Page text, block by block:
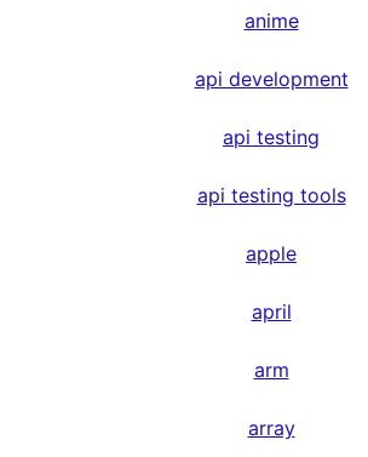
anime
api development
api testing
api testing tools
apple
april
arm
array